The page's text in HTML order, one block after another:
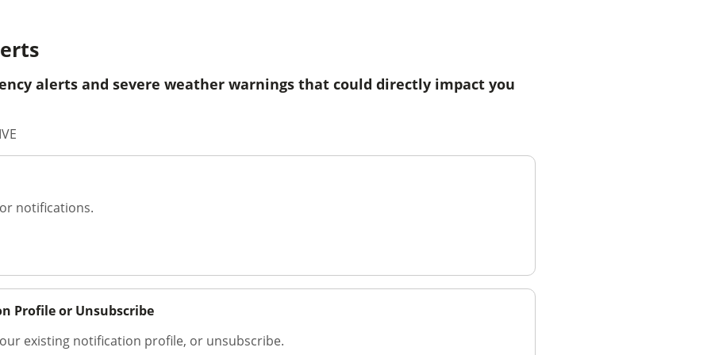
alerts and severe weather warnings that could directly impact you
notifications.
Profile or Unsubscribe
existing notification profile, or unsubscribe.